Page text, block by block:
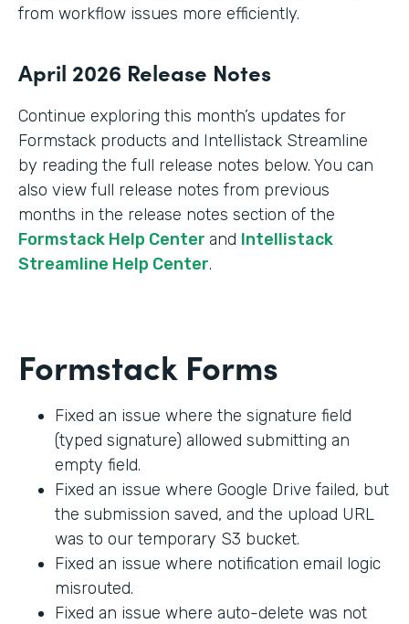
from workflow issues more efficiently.
April 2026 Release Notes
Continue exploring this month’s updates for
Formstack products and Intellistack Streamline
by reading the full release notes below. You can
also view full release notes from previous
months in the release notes section of the
Formstack Help Center and Intellistack
Streamline Help Center.
Formstack Forms
Fixed an issue where the signature field
(typed signature) allowed submitting an
empty field.
Fixed an issue where Google Drive failed, but
the submission saved, and the upload URL
was to our temporary S3 bucket.
Fixed an issue where notification email logic
misrouted.
Fixed an issue where auto-delete was not